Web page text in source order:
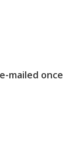
mailed once